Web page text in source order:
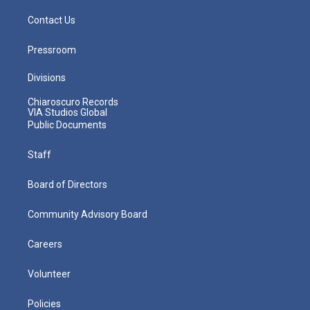
Contact Us
Pressroom
Divisions
Chiaroscuro Records
VIA Studios Global
Public Documents
Staff
Board of Directors
Community Advisory Board
Careers
Volunteer
Policies